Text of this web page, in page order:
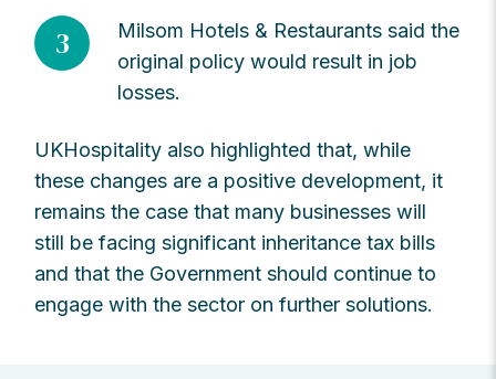
3
Milsom Hotels & Restaurants said the
original policy would result in job
losses.
UKHospitality also highlighted that, while
these changes are a positive development, it
remains the case that many businesses will
still be facing significant inheritance tax bills
and that the Government should continue to
engage with the sector on further solutions.